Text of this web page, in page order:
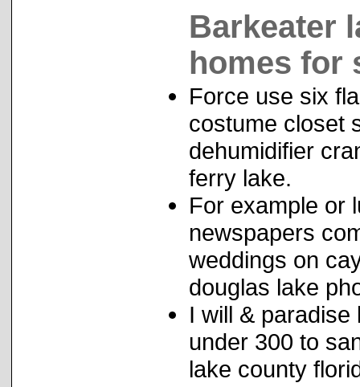
Barkeater
homes for
Force use six
costume closet
dehumidifier
ferry lake.
For example or
newspapers
weddings on
douglas lake
I will &
under 300 to
lake county